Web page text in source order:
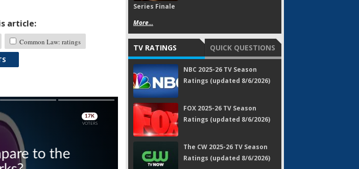
article:
Common Law: ratings
Skip
Series Finale
More...
TV RATINGS QUICK QUESTIONS
NBC 2025-26 TV Season
Ratings (updated 8/6/2026)
FOX 2025-26 TV Season
Ratings (updated 8/6/2026)
The CW 2025-26 TV Season
Ratings (updated 8/6/2026)